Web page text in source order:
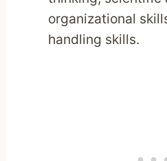
organizational
handling skills.